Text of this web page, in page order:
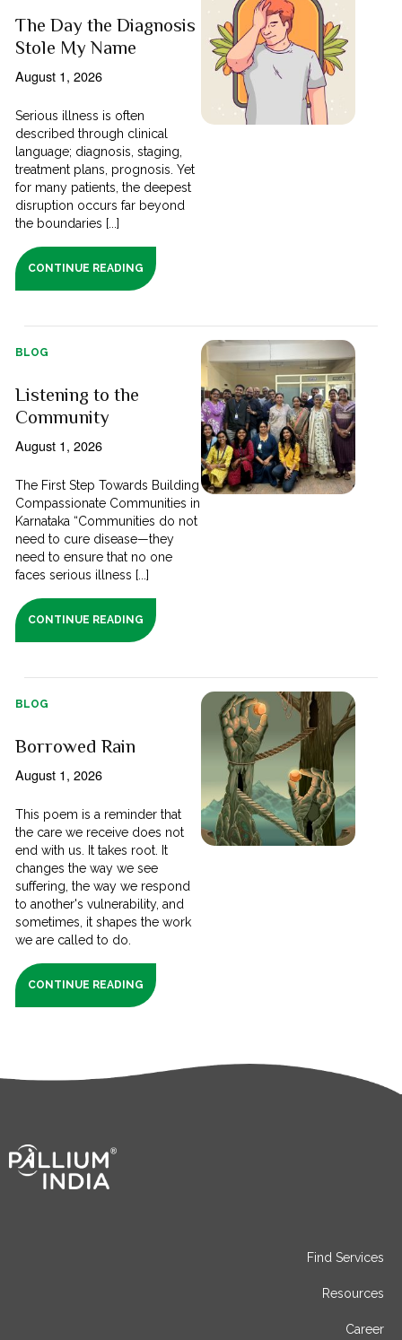
The Day the Diagnosis
Stole My Name
August 1, 2026
Serious illness is often
described through clinical
language; diagnosis, staging,
treatment plans, prognosis. Yet
for many patients, the deepest
disruption occurs far beyond
the boundaries [...]
CONTINUE READING
BLOG
Listening to the
Community
August 1, 2026
The First Step Towards Building
Compassionate Communities in
Karnataka “Communities do not
need to cure disease—they
need to ensure that no one
faces serious illness [...]
CONTINUE READING
BLOG
Borrowed Rain
August 1, 2026
This poem is a reminder that
the care we receive does not
end with us. It takes root. It
changes the way we see
suffering, the way we respond
to another's vulnerability, and
sometimes, it shapes the work
we are called to do.
CONTINUE READING
Find Services
Resources
Career